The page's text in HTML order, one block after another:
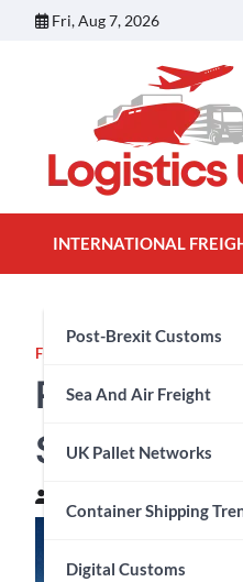
Fri, Aug 7, 2026
INTERNATIONAL
Post-Brexit Customs
Sea And Air Freight
UK Pallet Networks
Container Shipping
Digital Customs
FEATURED
Structural